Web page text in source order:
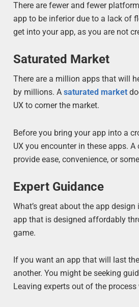
There are fewer and fewer
app to be inferior due to a lack of
get into your app, as you are not
Saturated Market
There are a million apps that will
by millions. Asaturated market
UX to corner the market.
Before you bring your app into a
UX you encounter in these apps.
provide ease, convenience, or
Expert Guidance
What’s great about the app
app that is designed affordably
game.
If you want an app that will last
another. You might be seeking
Leaving experts out of the